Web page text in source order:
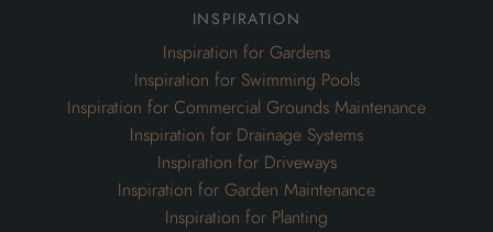
inspiration
Inspiration for Gardens
Inspiration for Swimming Pools
Inspiration for Commercial Grounds Maintenance
Inspiration for Drainage Systems
Inspiration for Driveways
Inspiration for Garden Maintenance
Inspiration for Planting